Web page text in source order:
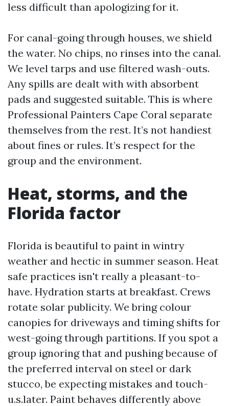
less difficult than apologizing for it.
For canal-going through houses, we shield
the water. No chips, no rinses into the canal.
We level tarps and use filtered wash-outs.
Any spills are dealt with with absorbent
pads and suggested suitable. This is where
Professional Painters Cape Coral separate
themselves from the rest. It’s not handiest
about fines or rules. It’s respect for the
group and the environment.
Heat, storms, and the
Florida factor
Florida is beautiful to paint in wintry
weather and hectic in summer season. Heat
safe practices isn't really a pleasant-to-
have. Hydration starts at breakfast. Crews
rotate solar publicity. We bring colour
canopies for driveways and timing shifts for
west-going through partitions. If you spot a
group ignoring that and pushing because of
the preferred interval on steel or dark
stucco, be expecting mistakes and touch-
u.s.later. Paint behaves differently above